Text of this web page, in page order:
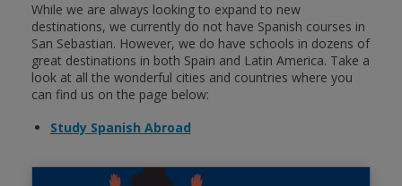
While we are always looking to expand to new
destinations, we currently do not have Spanish courses in
San Sebastian. However, we do have schools in dozens of
great destinations in both Spain and Latin America. Take a
look at all the wonderful cities and countries where you
can find us on the page below:
Study Spanish Abroad